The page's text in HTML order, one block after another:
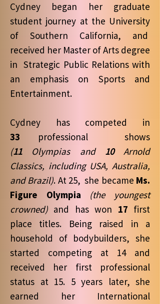
Cydney began her graduate
student journey at the University
of Southern California, and
received her Master of Arts degree
in Strategic Public Relations with
an emphasis on Sports and
Entertainment.
Cydney has competed in
33 professional shows
(11 Olympias and 10Arnold
Classics, including USA, Australia,
and Brazil). At 25, she became Ms.
Figure Olympia (the youngest
crowned) and has won 17 first
place titles. Being raised in a
household of bodybuilders, she
started competing at 14 and
received her first professional
status at 15. 5 years later, she
earned her International